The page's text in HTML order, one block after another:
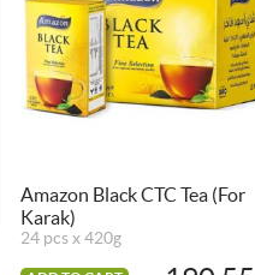
Amazon Black CTC Tea (For
Karak)
24 pcs x 420g